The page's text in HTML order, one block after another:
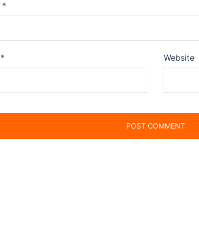
*
* Website